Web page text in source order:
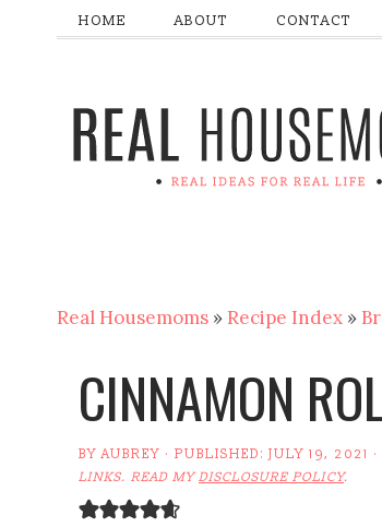
HOME ABOUT CONTACT
Real Housemoms » Recipe Index »
CINNAMON
BYAUBREY · PUBLISHED: JULY 19, 2021
LINKS. READ MYDISCLOSURE POLICY.